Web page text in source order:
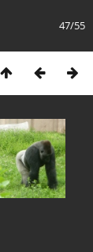
47/55